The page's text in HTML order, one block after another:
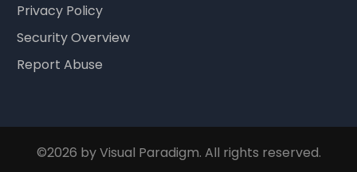
Privacy Policy
Security Overview
Report Abuse
©2026 by Visual Paradigm. All rights reserved.